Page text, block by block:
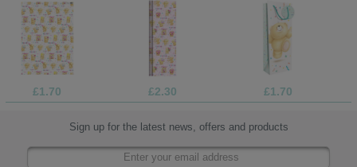
£1.70 £2.30 £1.70
Sign up for the latest news, offers and products